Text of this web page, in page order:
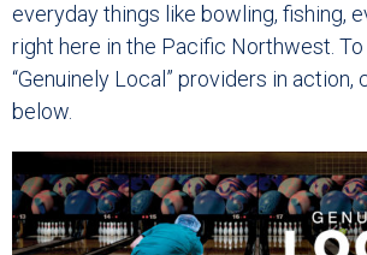
everyday things like bowling, fishing,
right here in the Pacific Northwest.
“Genuinely Local” providers in action,
below.